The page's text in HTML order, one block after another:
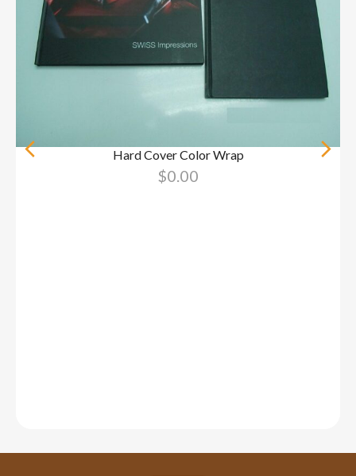
Hard Cover Color Wrap
$0.00